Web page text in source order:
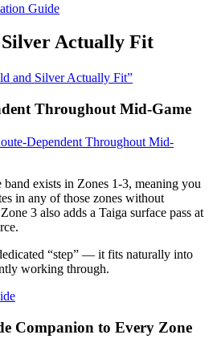
Guide
Actually Fit
and Silver Actually Fit”
Throughout Mid-Game
Dependent Throughout Mid-
exists in Zones 1-3, meaning you
in any of those zones without
3 also adds a Taiga surface pass at
“step” — it fits naturally into
working through.
Companion to Every Zone